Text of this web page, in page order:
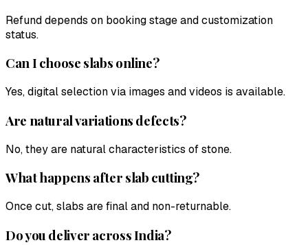
Refund depends on booking stage and customization
status.
Can I choose slabs online?
Yes, digital selection via images and videos is available.
Are natural variations defects?
No, they are natural characteristics of stone.
What happens after slab cutting?
Once cut, slabs are final and non-returnable.
Do you deliver across India?